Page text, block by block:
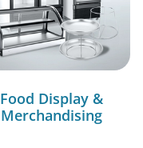
Food Display &
Merchandising